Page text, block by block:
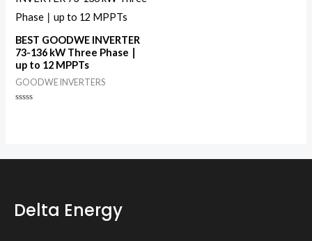
BEST GOODWE INVERTER
73-136 kW Three Phase ∣
up to 12 MPPTs
GOODWE INVERTERS
Delta Energy